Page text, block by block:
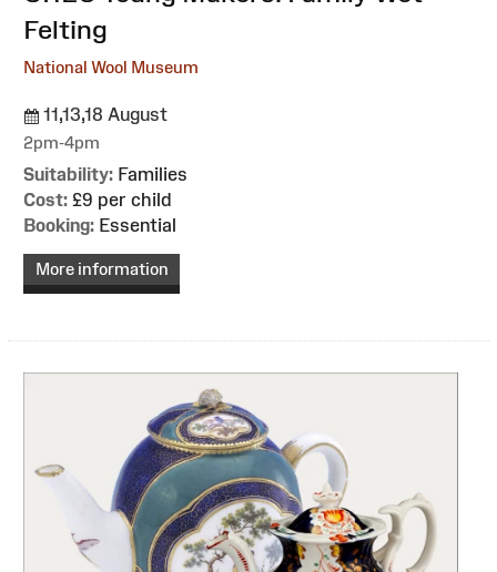
Felting
National Wool Museum
11,13,18 August
2pm-4pm
Suitability: Families
Cost: £9 per child
Booking: Essential
More information